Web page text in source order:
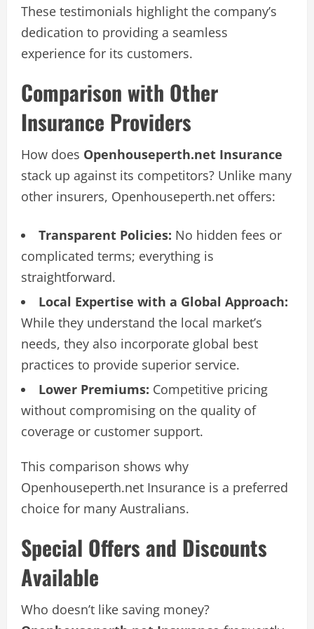
These testimonials highlight the company’s
dedication to providing a seamless
experience for its customers.
Comparison with Other
Insurance Providers
How does Openhouseperth.net Insurance
stack up against its competitors? Unlike many
other insurers, Openhouseperth.net offers:
Transparent Policies: No hidden fees or
complicated terms; everything is
straightforward.
Local Expertise with a Global Approach:
While they understand the local market’s
needs, they also incorporate global best
practices to provide superior service.
Lower Premiums: Competitive pricing
without compromising on the quality of
coverage or customer support.
This comparison shows why
Openhouseperth.net Insurance is a preferred
choice for many Australians.
Special Offers and Discounts
Available
Who doesn’t like saving money?